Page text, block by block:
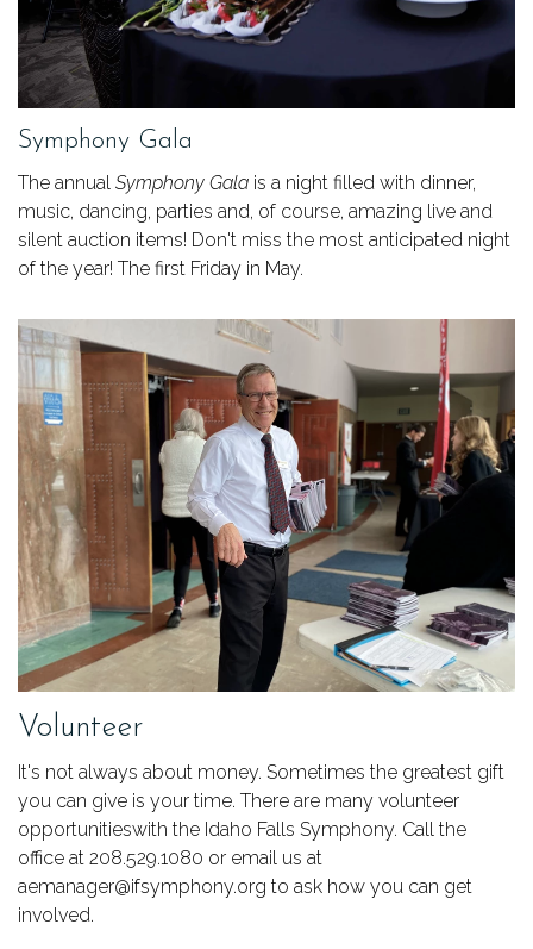
Symphony Gala
The annual Symphony Gala is a night filled with dinner,
music, dancing, parties and, of course, amazing live and
silent auction items! Don't miss the most anticipated night
of the year! The first Friday in May.
Volunteer
It's not always about money. Sometimes the greatest gift
you can give is your time. There are many volunteer
opportunitieswith the Idaho Falls Symphony. Call the
office at 208.529.1080 or email us at
aemanager@ifsymphony.org to ask how you can get
involved.